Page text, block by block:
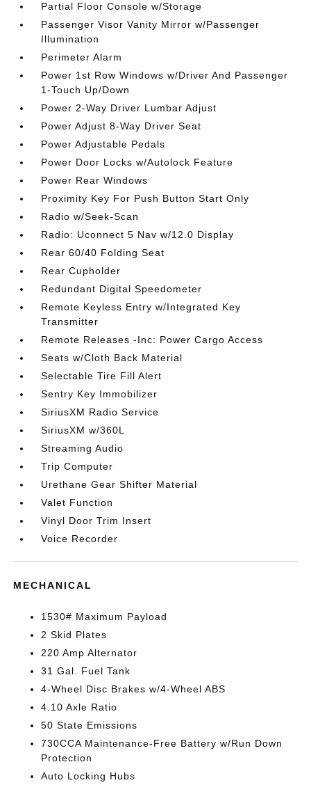
Partial Floor Console w/Storage
Passenger Visor Vanity Mirror w/Passenger
Illumination
Perimeter Alarm
Power 1st Row Windows w/Driver And Passenger
1-Touch Up/Down
Power 2-Way Driver Lumbar Adjust
Power Adjust 8-Way Driver Seat
Power Adjustable Pedals
Power Door Locks w/Autolock Feature
Power Rear Windows
Proximity Key For Push Button Start Only
Radio w/Seek-Scan
Radio: Uconnect 5 Nav w/12.0 Display
Rear 60/40 Folding Seat
Rear Cupholder
Redundant Digital Speedometer
Remote Keyless Entry w/Integrated Key
Transmitter
Remote Releases -Inc: Power Cargo Access
Seats w/Cloth Back Material
Selectable Tire Fill Alert
Sentry Key Immobilizer
SiriusXM Radio Service
SiriusXM w/360L
Streaming Audio
Trip Computer
Urethane Gear Shifter Material
Valet Function
Vinyl Door Trim Insert
Voice Recorder
MECHANICAL
1530# Maximum Payload
2 Skid Plates
220 Amp Alternator
31 Gal. Fuel Tank
4-Wheel Disc Brakes w/4-Wheel ABS
4.10 Axle Ratio
50 State Emissions
730CCA Maintenance-Free Battery w/Run Down
Protection
Auto Locking Hubs